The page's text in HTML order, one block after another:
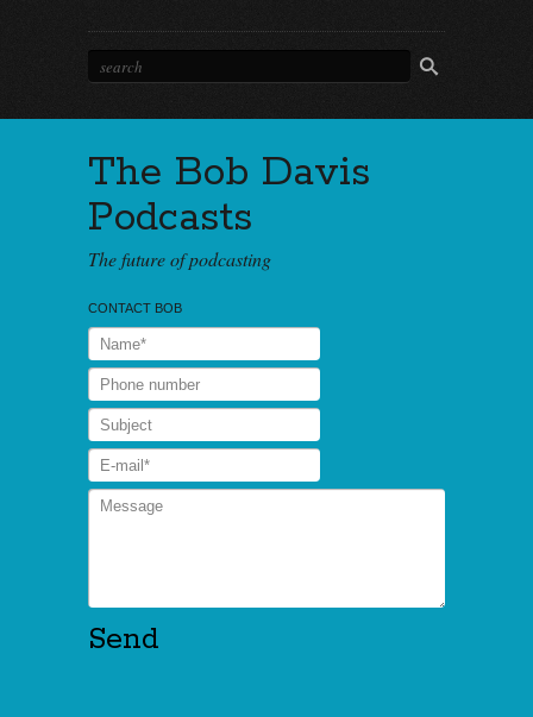
The Bob Davis
Podcasts
The future of podcasting
CONTACT BOB